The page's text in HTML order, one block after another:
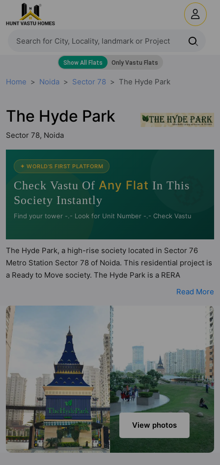
Home Noida Sector 78 The Hyde Park
The Hyde Park
Sector 78, Noida
🧭
✦ WORLD'S FIRST PLATFORM
Check Vastu Of Any Flat In This
Society Instantly
Find your tower -.- Look for Unit Number -.- Check Vastu
The Hyde Park, a high-rise society located in Sector 76
Metro Station Sector 78 of Noida. This residential project is
a Ready to Move society. The Hyde Park is a RERA
registered project with the following RERA numbers for
UPRERAPRJ9214. The Hyde Park is spread across 14.91
acres of land. It has 23 towers and total of 2092 units. This
society has apartments in 2BHK, 3BHK and 4BHK
configurations. The Hyde Park has 10 types of Vastu
compliant apartments that meets the criteria set by Hunt
Vastu Homes. It makes it a total possibility of 222 Vastu
compliant apartments that follow better Vastu principles
than the other apartment in the society. 2BHK, 3BHK, 4BHK
flats are in the range of ₹34 lakh - ₹1.31 cr. The Hyde Park
has been designed keeping the modern urbane
sensibilities in mind and as such boasts a host of world-
class amenities. Here’s a sneak-peek into the amenities that
Read More
View photos